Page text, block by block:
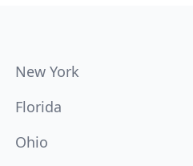
New York
Florida
Ohio